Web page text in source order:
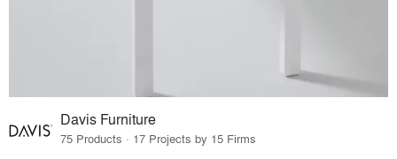
Davis Furniture
75 Products · 17 Projects by 15 Firms